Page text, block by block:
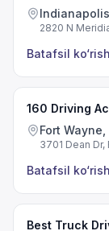
2820 N
Batafsil ko‘rish
160 Driving
Fort Wayne,
3701 Dean
Batafsil ko‘rish
Best Truck